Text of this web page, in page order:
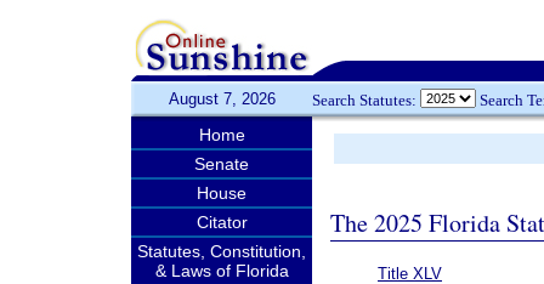
August 7, 2026 Search Statutes: Search
Home
Senate
House
Citator
Statutes, Constitution,
& Laws of Florida
The 2025 Florida
Title XLV